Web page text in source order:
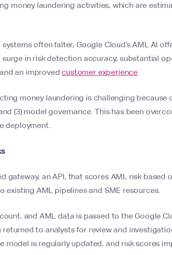
money laundering activities, which are
often falter, Google Cloud’s AML AI
in risk detection accuracy, substantial
an improvedcustomer experience.
money laundering is challenging because
(3) model governance. This has been
deployment.
gateway, an API, that scores AML risk based
existing AML pipelines and SME resources.
and AML data is passed to the Google
to analysts for review and
model is regularly updated, and risk scores